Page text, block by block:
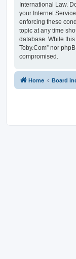
International Law.
your Internet
enforcing these
topic at any time
database. While
Toby.Com” nor
compromised.
Home Board